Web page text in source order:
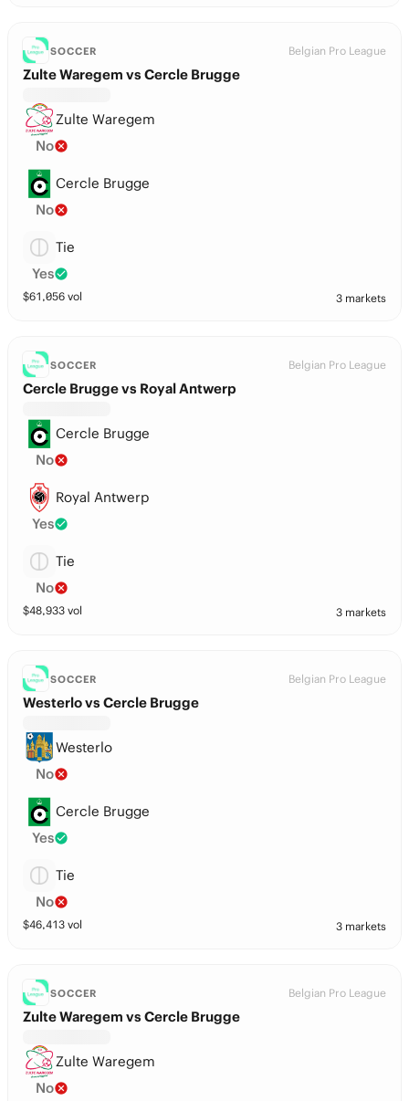
SOCCER Belgian Pro League
Zulte Waregem vs Cercle Brugge
Zulte Waregem
No
Cercle Brugge
No
Tie
Yes
$61,056 vol 3 markets
SOCCER Belgian Pro League
Cercle Brugge vs Royal Antwerp
Cercle Brugge
No
Royal Antwerp
Yes
Tie
No
$48,933 vol 3 markets
SOCCER Belgian Pro League
Westerlo vs Cercle Brugge
Westerlo
No
Cercle Brugge
Yes
Tie
No
$46,413 vol 3 markets
SOCCER Belgian Pro League
Zulte Waregem vs Cercle Brugge
Zulte Waregem
No